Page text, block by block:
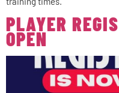
PLAYER
OPEN